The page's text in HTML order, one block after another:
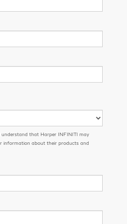
that Harper INFINITI may
information about their products and